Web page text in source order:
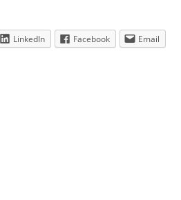
LinkedIn Facebook Email